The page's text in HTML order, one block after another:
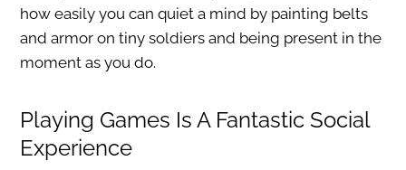
how easily you can quiet a mind by painting belts
and armor on tiny soldiers and being present in the
moment as you do.
Playing Games Is A Fantastic Social
Experience